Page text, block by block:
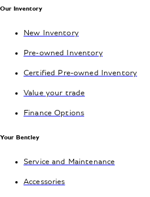
Our Inventory
New Inventory
Pre-owned Inventory
Certified Pre-owned Inventory
Value your trade
Finance Options
Your Bentley
Service and Maintenance
Accessories